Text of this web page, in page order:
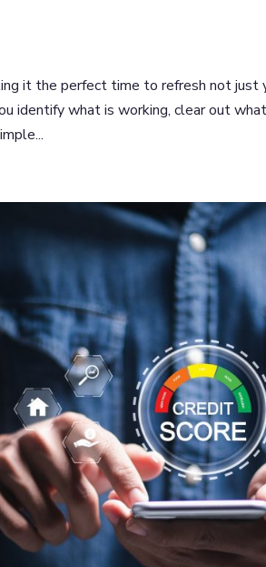
it the perfect time to refresh not just
identify what is working, clear out